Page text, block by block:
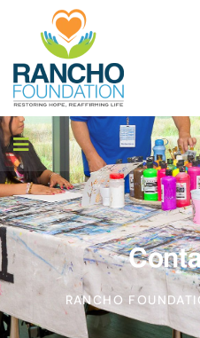
RANCHO